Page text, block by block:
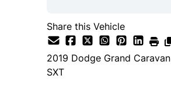
Share this Vehicle
2019 Dodge Grand Caravan
SXT